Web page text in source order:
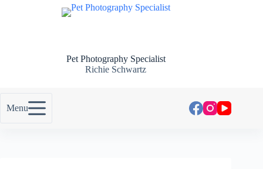
Pet Photography Specialist
Richie Schwartz
Menu